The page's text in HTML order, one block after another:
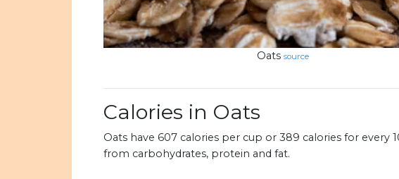
Oats source
Calories in Oats
Oats have 607 calories per cup or 389 calories for every
from carbohydrates, protein and fat.